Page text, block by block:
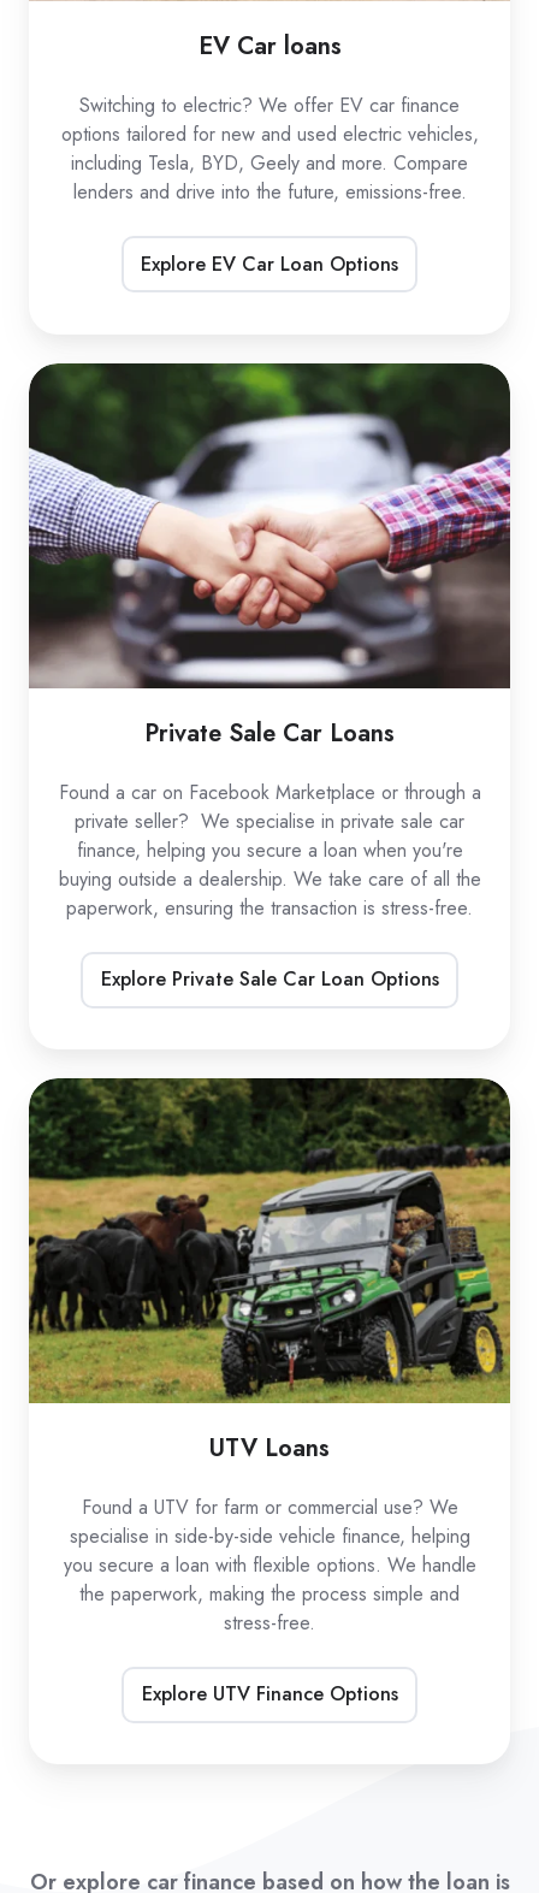
EV Car loans
Switching to electric? We offer EV car finance
options tailored for new and used electric vehicles,
including Tesla, BYD, Geely and more. Compare
lenders and drive into the future, emissions-free.
Explore EV Car Loan Options
Private
Sale
Private Sale Car Loans
Found a car on Facebook Marketplace or through a
private seller? We specialise in private sale car
finance, helping you secure a loan when you're
buying outside a dealership. We take care of all the
paperwork, ensuring the transaction is stress-free.
Explore Private Sale Car Loan Options
UTV
Loans
UTV Loans
Found a UTV for farm or commercial use? We
specialise in side-by-side vehicle finance, helping
you secure a loan with flexible options. We handle
the paperwork, making the process simple and
stress-free.
Explore UTV Finance Options
Or explore car finance based on how the loan is